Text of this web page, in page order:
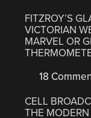
FITZROY’S
VICTORIAN
MARVEL OR
18
CELL
THE MODERN